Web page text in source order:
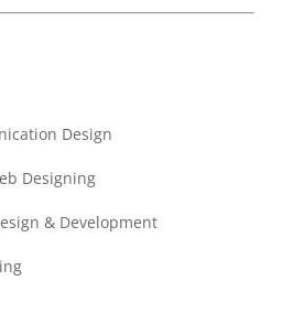
Design
Designing
& Development